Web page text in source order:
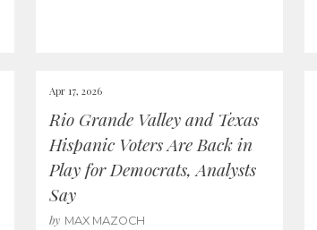
Apr 17, 2026
Rio Grande Valley and Texas
Hispanic Voters Are Back in
Play for Democrats, Analysts
Say
by MAX MAZOCH